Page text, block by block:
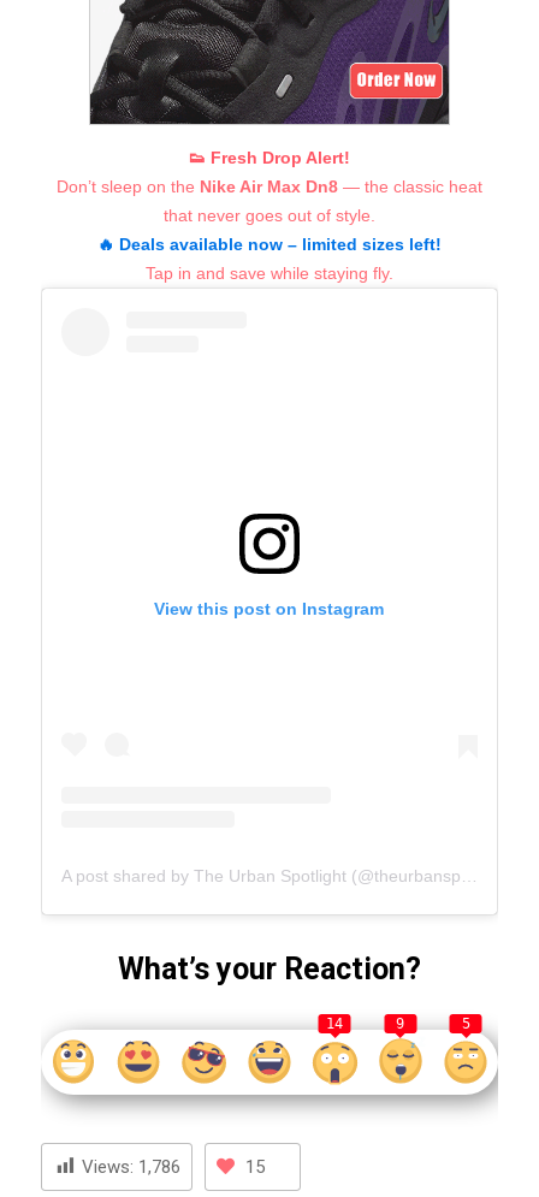
👟 Fresh Drop Alert!
Don’t sleep on the Nike Air Max Dn8— the classic heat
that never goes out of style.
🔥 Deals available now – limited sizes left!
Tap in and save while staying fly.
View this post on Instagram
What’s your Reaction?
14 9 5
Views: 1,786 15